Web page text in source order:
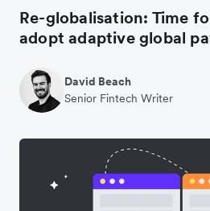
Re-globalisation: Time
adopt adaptive global
David Beach
Senior Fintech Writer